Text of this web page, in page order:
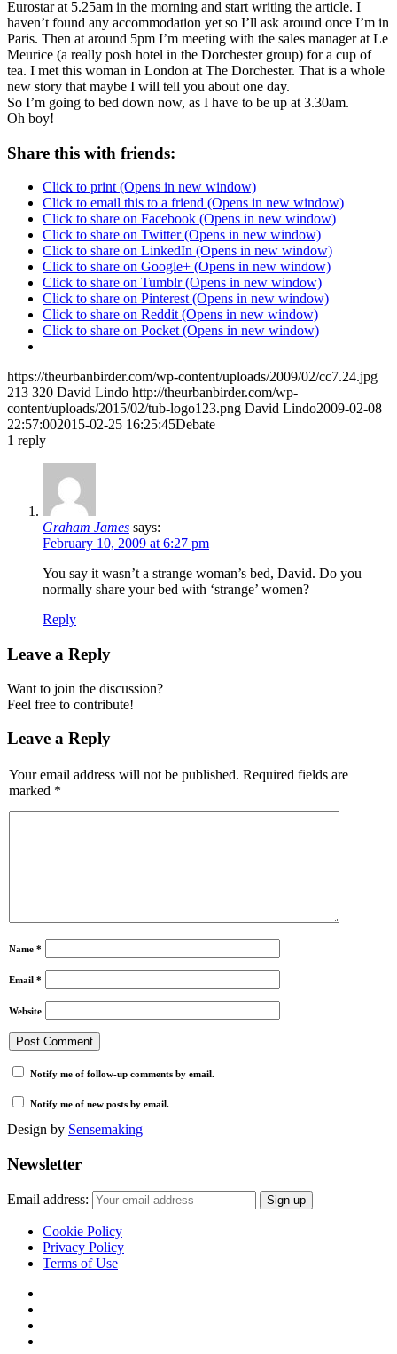
Eurostar at 5.25am in the morning and start writing the article. I
haven’t found any accommodation yet so I’ll ask around once I’m in
Paris. Then at around 5pm I’m meeting with the sales manager at Le
Meurice (a really posh hotel in the Dorchester group) for a cup of
tea. I met this woman in London at The Dorchester. That is a whole
new story that maybe I will tell you about one day.
So I’m going to bed down now, as I have to be up at 3.30am.
Oh boy!
Share this with friends:
Click to print (Opens in new window)
Click to email this to a friend (Opens in new window)
Click to share on Facebook (Opens in new window)
Click to share on Twitter (Opens in new window)
Click to share on LinkedIn (Opens in new window)
Click to share on Google+ (Opens in new window)
Click to share on Tumblr (Opens in new window)
Click to share on Pinterest (Opens in new window)
Click to share on Reddit (Opens in new window)
Click to share on Pocket (Opens in new window)
https://theurbanbirder.com/wp-content/uploads/2009/02/cc7.24.jpg
213 320 David Lindo http://theurbanbirder.com/wp-
content/uploads/2015/02/tub-logo123.png David Lindo2009-02-08
22:57:002015-02-25 16:25:45Debate
1 reply
Graham James says:
February 10, 2009 at 6:27 pm
You say it wasn’t a strange woman’s bed, David. Do you
normally share your bed with ‘strange’ women?
Reply
Leave a Reply
Want to join the discussion?
Feel free to contribute!
Leave a Reply
Your email address will not be published. Required fields are
marked *
Name *
Email *
Website
Notify me of follow-up comments by email.
Notify me of new posts by email.
Design by Sensemaking
Newsletter
Email address:
Cookie Policy
Privacy Policy
Terms of Use